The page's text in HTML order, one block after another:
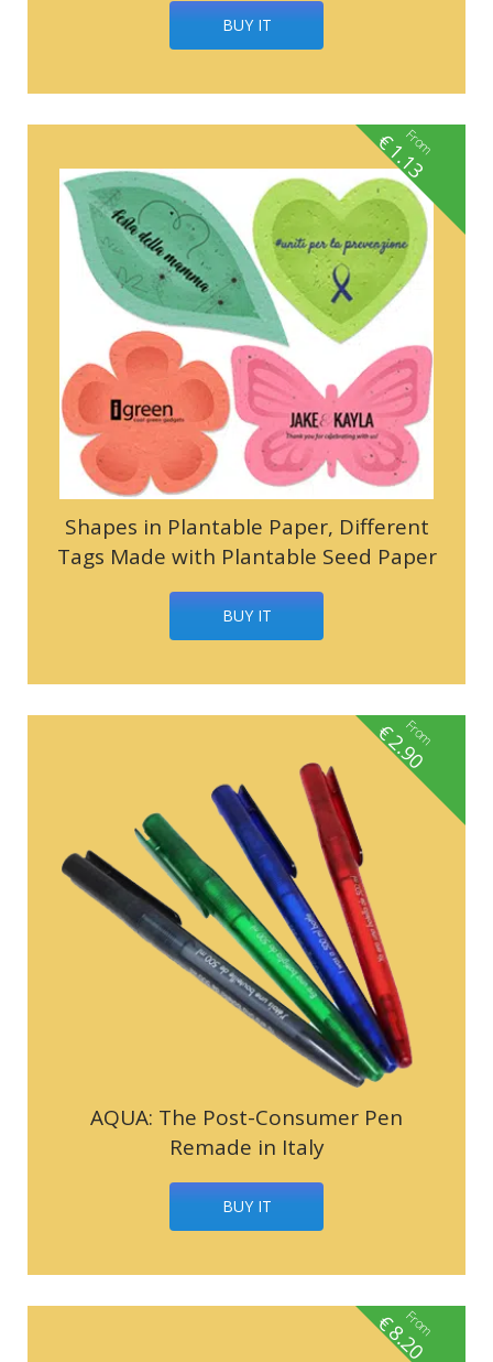
BUY IT
Shapes in Plantable Paper, Different
Tags Made with Plantable Seed Paper
BUY IT
From
€1.13
AQUA: The Post-Consumer Pen
Remade in Italy
BUY IT
From
€2.90
From
€8.20